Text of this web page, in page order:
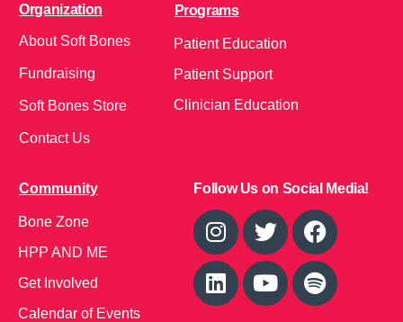
Organization
About Soft Bones
Fundraising
Soft Bones Store
Contact Us
Programs
Patient Education
Patient Support
Clinician Education
Community
Bone Zone
HPP AND ME
Get Involved
Calendar of Events
Follow Us on Social Media!